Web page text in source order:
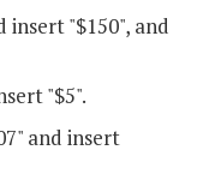
insert "$150", and
"$5".
and insert